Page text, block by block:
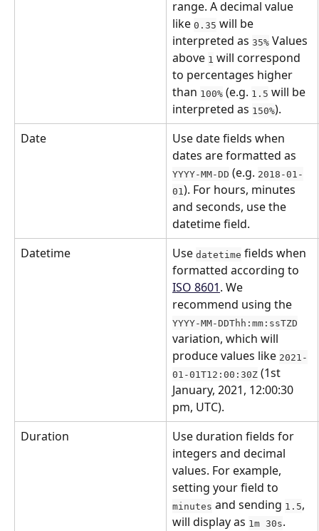
range. A decimal value
like 0.35 will be
interpreted as 35% Values
above 1 will correspond
to percentages higher
than 100% (e.g. 1.5 will be
interpreted as 150%).
Date
Use date fields when
dates are formatted as
YYYY-MM-DD (e.g. 2018-01-
01 ). For hours, minutes
and seconds, use the
datetime field.
Datetime
Use datetime fields when
formatted according to
ISO 8601. We
recommend using the
YYYY-MM-DDThh:mm:ssTZD
variation, which will
produce values like 2021-
01-01T12:00:30Z (1st
January, 2021, 12:00:30
pm, UTC).
Duration
Use duration fields for
integers and decimal
values. For example,
setting your field to
minutes and sending 1.5,
will display as 1m 30s.